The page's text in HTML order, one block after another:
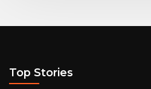
Top Stories